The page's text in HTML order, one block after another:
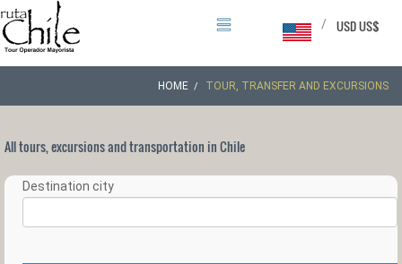
USD US$
/
HOME TOUR, TRANSFER AND EXCURSIONS
All tours, excursions and transportation in Chile
Destination city